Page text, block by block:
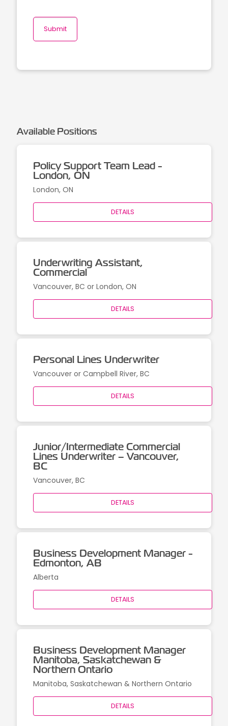
Available Positions
Policy Support Team Lead -
London, ON
London, ON
DETAILS
Underwriting Assistant,
Commercial
Vancouver, BC or London, ON
DETAILS
Personal Lines Underwriter
Vancouver or Campbell River, BC
DETAILS
Junior/Intermediate Commercial
Lines Underwriter – Vancouver,
BC
Vancouver, BC
DETAILS
Business Development Manager -
Edmonton, AB
Alberta
DETAILS
Business Development Manager
Manitoba, Saskatchewan &
Northern Ontario
Manitoba, Saskatchewan & Northern Ontario
DETAILS